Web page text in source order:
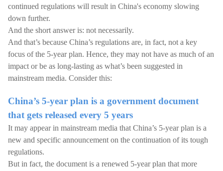
continued regulations will result in China's economy slowing
down further.
And the short answer is: not necessarily.
And that’s because China’s regulations are, in fact, not a key
focus of the 5-year plan. Hence, they may not have as much of an
impact or be as long-lasting as what’s been suggested in
mainstream media. Consider this:
China’s 5-year plan is a government document
that gets released every 5 years
It may appear in mainstream media that China’s 5-year plan is a
new and specific announcement on the continuation of its tough
regulations.
But in fact, the document is a renewed 5-year plan that more